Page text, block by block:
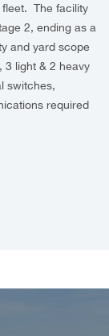
fleet. The facility
2, ending as a
and yard scope
3 light & 2 heavy
switches,
required